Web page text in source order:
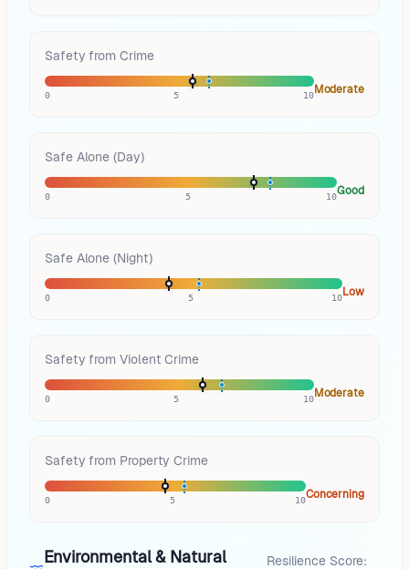
Safety from Crime
0 5 10Moderate
Safe Alone (Day)
0 5 10Good
Safe Alone (Night)
0 5 10Low
Safety from Violent Crime
0 5 10Moderate
Safety from Property Crime
0 5 10Concerning
Environmental & Natural
Resilience Score: